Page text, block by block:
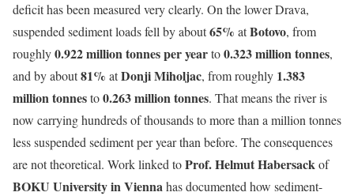
deficit has been measured very clearly. On the lower Drava,
suspended sediment loads fell by about65% atBotovo, from
roughly0.922 million tonnes per yearto0.323 million tonnes,
and by about81% atDonji Miholjac, from roughly 1.383
million tonnesto0.263 million tonnes. That means the river is
now carrying hundreds of thousands to more than a million tonnes
less suspended sediment per year than before. The consequences
are not theoretical. Work linked toProf. Helmut Habersackof
BOKU University in Viennahas documented how sediment-